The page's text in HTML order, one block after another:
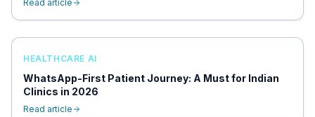
Read article
HEALTHCARE AI
WhatsApp-First Patient Journey: A Must for Indian
Clinics in 2026
Read article